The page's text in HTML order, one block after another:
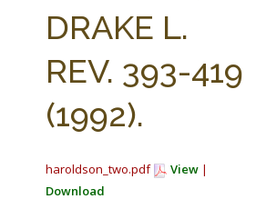
DRAKE L.
REV. 393-419
(1992).
haroldson_two.pdf View |
Download